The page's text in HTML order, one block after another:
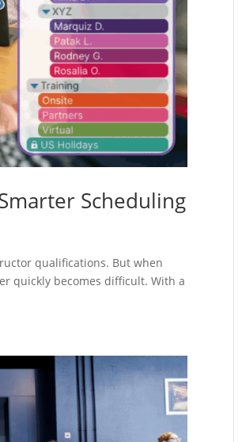
Scheduling
qualifications. But when
quickly becomes difficult. With a